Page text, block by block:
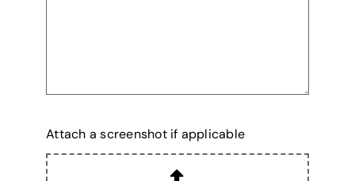
Attach a screenshot if applicable